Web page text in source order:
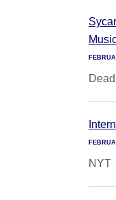
NYT